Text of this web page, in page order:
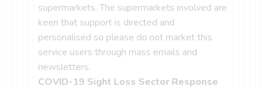
supermarkets. The supermarkets involved are
keen that support is directed and
personalised so please do not market this
service users through mass emails and
newsletters.
COVID-19 Sight Loss Sector Response